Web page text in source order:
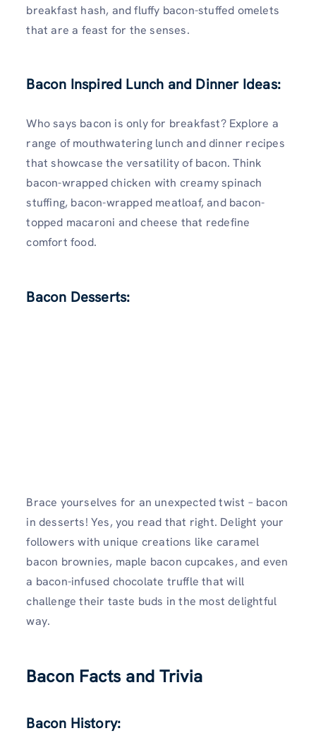
breakfast hash, and fluffy bacon-stuffed omelets
that are a feast for the senses.
Bacon Inspired Lunch and Dinner Ideas:
Who says bacon is only for breakfast? Explore a
range of mouthwatering lunch and dinner recipes
that showcase the versatility of bacon. Think
bacon-wrapped chicken with creamy spinach
stuffing, bacon-wrapped meatloaf, and bacon-
topped macaroni and cheese that redefine
comfort food.
Bacon Desserts:
Brace yourselves for an unexpected twist – bacon
in desserts! Yes, you read that right. Delight your
followers with unique creations like caramel
bacon brownies, maple bacon cupcakes, and even
a bacon-infused chocolate truffle that will
challenge their taste buds in the most delightful
way.
Bacon Facts and Trivia
Bacon History: